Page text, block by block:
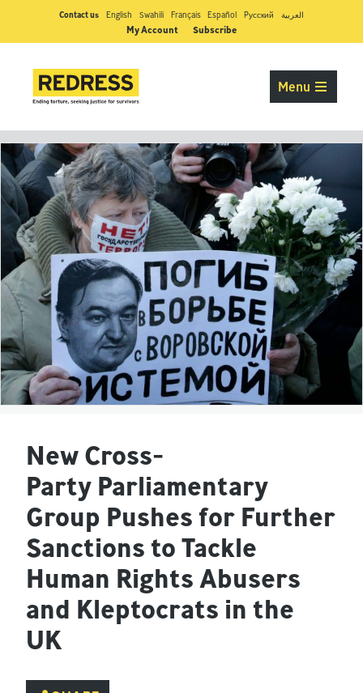
Contact us English Swahili Français Español Pусский العربية
My Account Subscribe
Menu
New Cross-
Party Parliamentary
Group Pushes for Further
Sanctions to Tackle
Human Rights Abusers
and Kleptocrats in the
UK